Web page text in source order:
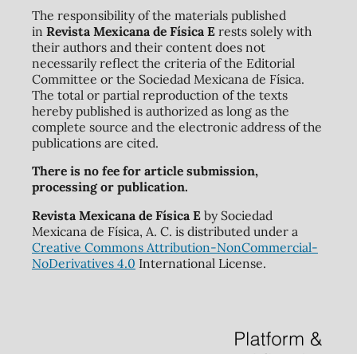
The responsibility of the materials published
in Revista Mexicana de Física Erests solely with
their authors and their content does not
necessarily reflect the criteria of the Editorial
Committee or the Sociedad Mexicana de Física.
The total or partial reproduction of the texts
hereby published is authorized as long as the
complete source and the electronic address of the
publications are cited.
There is no fee for article submission,
processing or publication.
Revista Mexicana de Física Eby Sociedad
Mexicana de Física, A. C. is distributed under a
Creative Commons Attribution-NonCommercial-
NoDerivatives 4.0 International License.